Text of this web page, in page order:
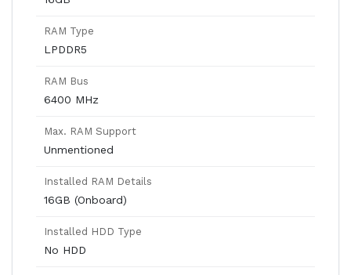
RAM Type
LPDDR5
RAM Bus
6400 MHz
Max. RAM Support
Unmentioned
Installed RAM Details
16GB (Onboard)
Installed HDD Type
No HDD